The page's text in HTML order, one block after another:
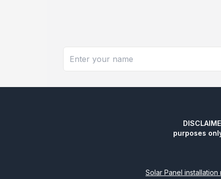
purposes
Solar Panel installation